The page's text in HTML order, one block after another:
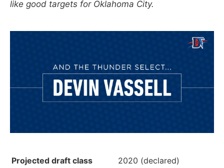
like good targets for Oklahoma City.
Projected draft class
2020 (declared)